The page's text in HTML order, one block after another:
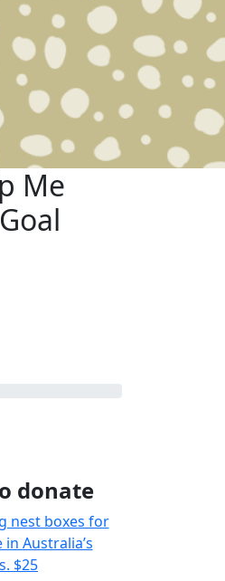
Me
donate
nest boxes for
Australia’s
$25